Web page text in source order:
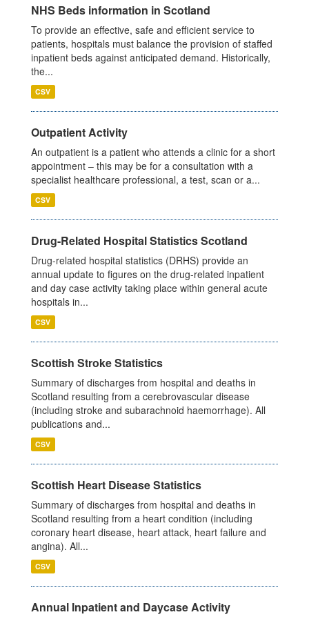
NHS Beds information in Scotland
To provide an effective, safe and efficient service to
patients, hospitals must balance the provision of staffed
inpatient beds against anticipated demand. Historically,
the...
CSV
Outpatient Activity
An outpatient is a patient who attends a clinic for a short
appointment – this may be for a consultation with a
specialist healthcare professional, a test, scan or a...
CSV
Drug-Related Hospital Statistics Scotland
Drug-related hospital statistics (DRHS) provide an
annual update to figures on the drug-related inpatient
and day case activity taking place within general acute
hospitals in...
CSV
Scottish Stroke Statistics
Summary of discharges from hospital and deaths in
Scotland resulting from a cerebrovascular disease
(including stroke and subarachnoid haemorrhage). All
publications and...
CSV
Scottish Heart Disease Statistics
Summary of discharges from hospital and deaths in
Scotland resulting from a heart condition (including
coronary heart disease, heart attack, heart failure and
angina). All...
CSV
Annual Inpatient and Daycase Activity